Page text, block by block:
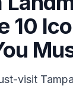
10
visit